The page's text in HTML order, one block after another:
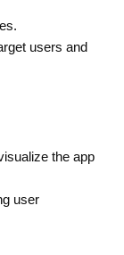
users and
the app
user